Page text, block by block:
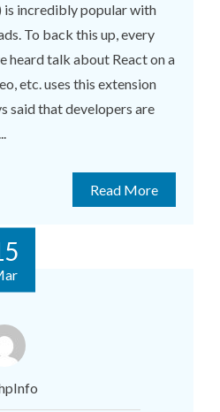
is incredibly popular with
To back this up, every
heard talk about React on a
etc. uses this extension
said that developers are
Read More